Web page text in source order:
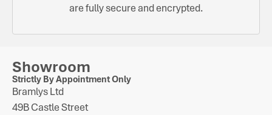
are fully secure and encrypted.
Showroom
Strictly By Appointment Only
Bramlys Ltd
49B Castle Street